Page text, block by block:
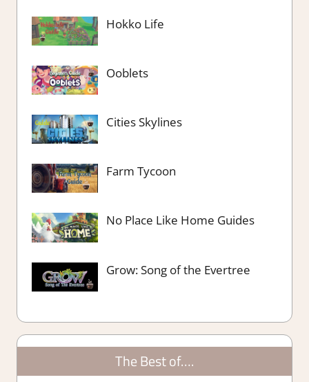
Hokko Life
Ooblets
Cities Skylines
Farm Tycoon
No Place Like Home Guides
Grow: Song of the Evertree
The Best of….